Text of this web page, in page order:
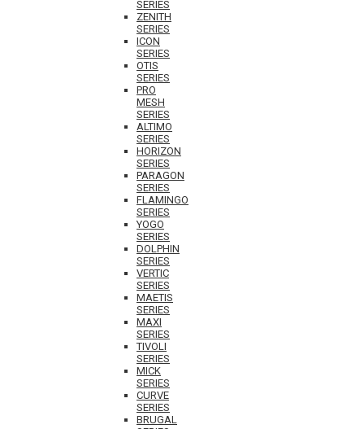
SERIES
ZENITH
SERIES
ICON
SERIES
OTIS
SERIES
PRO
MESH
SERIES
ALTIMO
SERIES
HORIZON
SERIES
PARAGON
SERIES
FLAMINGO
SERIES
YOGO
SERIES
DOLPHIN
SERIES
VERTIC
SERIES
MAETIS
SERIES
MAXI
SERIES
TIVOLI
SERIES
MICK
SERIES
CURVE
SERIES
BRUGAL